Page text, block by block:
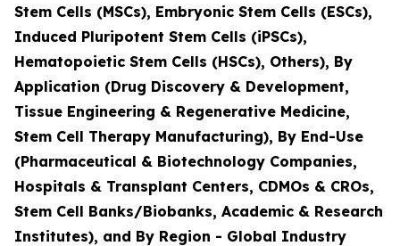
Stem Cells (MSCs), Embryonic Stem Cells (ESCs),
Induced Pluripotent Stem Cells (iPSCs),
Hematopoietic Stem Cells (HSCs), Others), By
Application (Drug Discovery & Development,
Tissue Engineering & Regenerative Medicine,
Stem Cell Therapy Manufacturing), By End-Use
(Pharmaceutical & Biotechnology Companies,
Hospitals & Transplant Centers, CDMOs & CROs,
Stem Cell Banks/Biobanks, Academic & Research
Institutes), and By Region - Global Industry